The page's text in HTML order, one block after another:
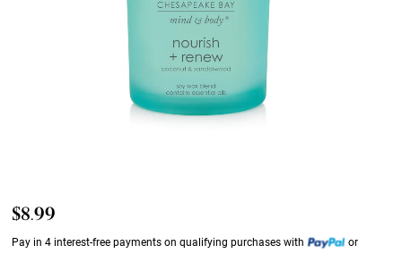
$8.99
Pay in 4 interest-free payments on qualifying purchases with
or